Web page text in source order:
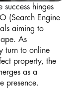
success hinges
(Search Engine
aiming to
As
turn to online
property, the
as a
presence.